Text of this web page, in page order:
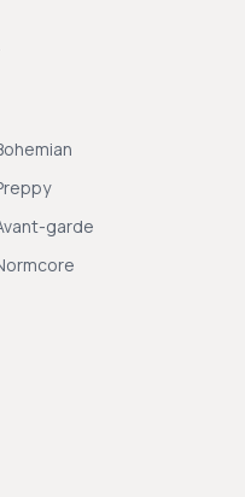
garde